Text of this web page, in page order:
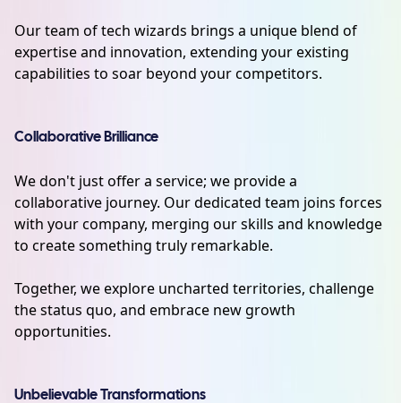
Our team of tech wizards brings a unique blend of
expertise and innovation, extending your existing
capabilities to soar beyond your competitors.
Collaborative Brilliance
We don't just offer a service; we provide a
collaborative journey. Our dedicated team joins forces
with your company, merging our skills and knowledge
to create something truly remarkable.
Together, we explore uncharted territories, challenge
the status quo, and embrace new growth
opportunities.
Unbelievable Transformations